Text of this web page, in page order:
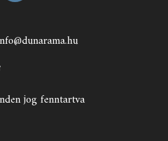
jog fenntartva